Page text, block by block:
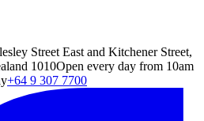
Street East and Kitchener Street,
1010Open every day from 10am
+64 9 307 7700